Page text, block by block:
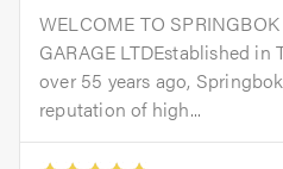
WELCOME TO SPRINGBOK
GARAGE LTDEstablished in
over 55 years ago,
reputation of high...